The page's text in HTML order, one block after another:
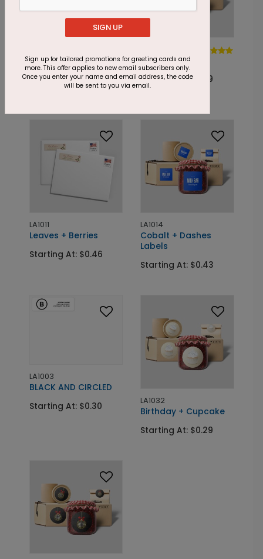
Blue +
Snowflakes
Starting At: $0.46
Jolly + Dotty
Starting At: $0.29
LA1011
Leaves + Berries
Starting At: $0.46
LA1014
Cobalt + Dashes
Labels
Starting At: $0.43
LA1003
BLACK AND CIRCLED
Starting At: $0.30
LA1032
Birthday + Cupcake
Starting At: $0.29
SIGN UP
Sign up for tailored promotions for greeting cards and
more. This offer applies to new email subscribers only.
Once you enter your name and email address, the code
will be sent to you via email.